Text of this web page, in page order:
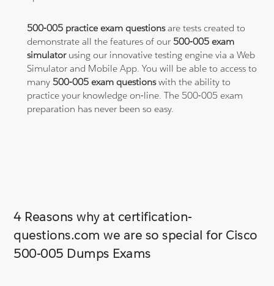
500-005 practice exam questionsare tests created to
demonstrate all the features of our 500-005 exam
simulatorusing our innovative testing engine via a Web
Simulator and Mobile App. You will be able to access to
many 500-005 exam questionswith the ability to
practice your knowledge on-line. The 500-005 exam
preparation has never been so easy.
4 Reasons why at certification-
questions.com we are so special for Cisco
500-005 Dumps Exams